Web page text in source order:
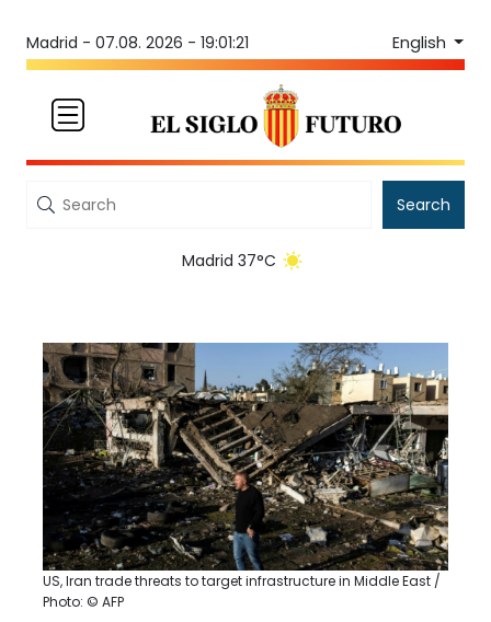
Madrid - 07.08. 2026 - 19:01:22 English
Search
Madrid 37°C
US, Iran trade threats to target infrastructure in Middle East /
Photo: © AFP